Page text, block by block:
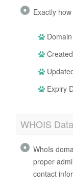
Exactly
Expiry
WHOIS Data
WhoIs
proper
contact